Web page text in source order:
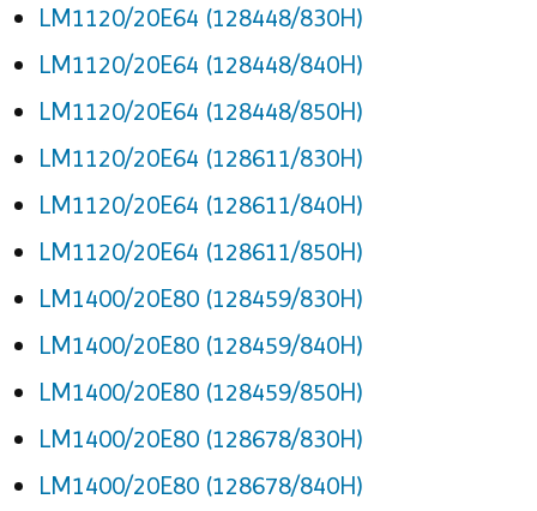
LM1120/20E64 (128448/830H)
LM1120/20E64 (128448/840H)
LM1120/20E64 (128448/850H)
LM1120/20E64 (128611/830H)
LM1120/20E64 (128611/840H)
LM1120/20E64 (128611/850H)
LM1400/20E80 (128459/830H)
LM1400/20E80 (128459/840H)
LM1400/20E80 (128459/850H)
LM1400/20E80 (128678/830H)
LM1400/20E80 (128678/840H)